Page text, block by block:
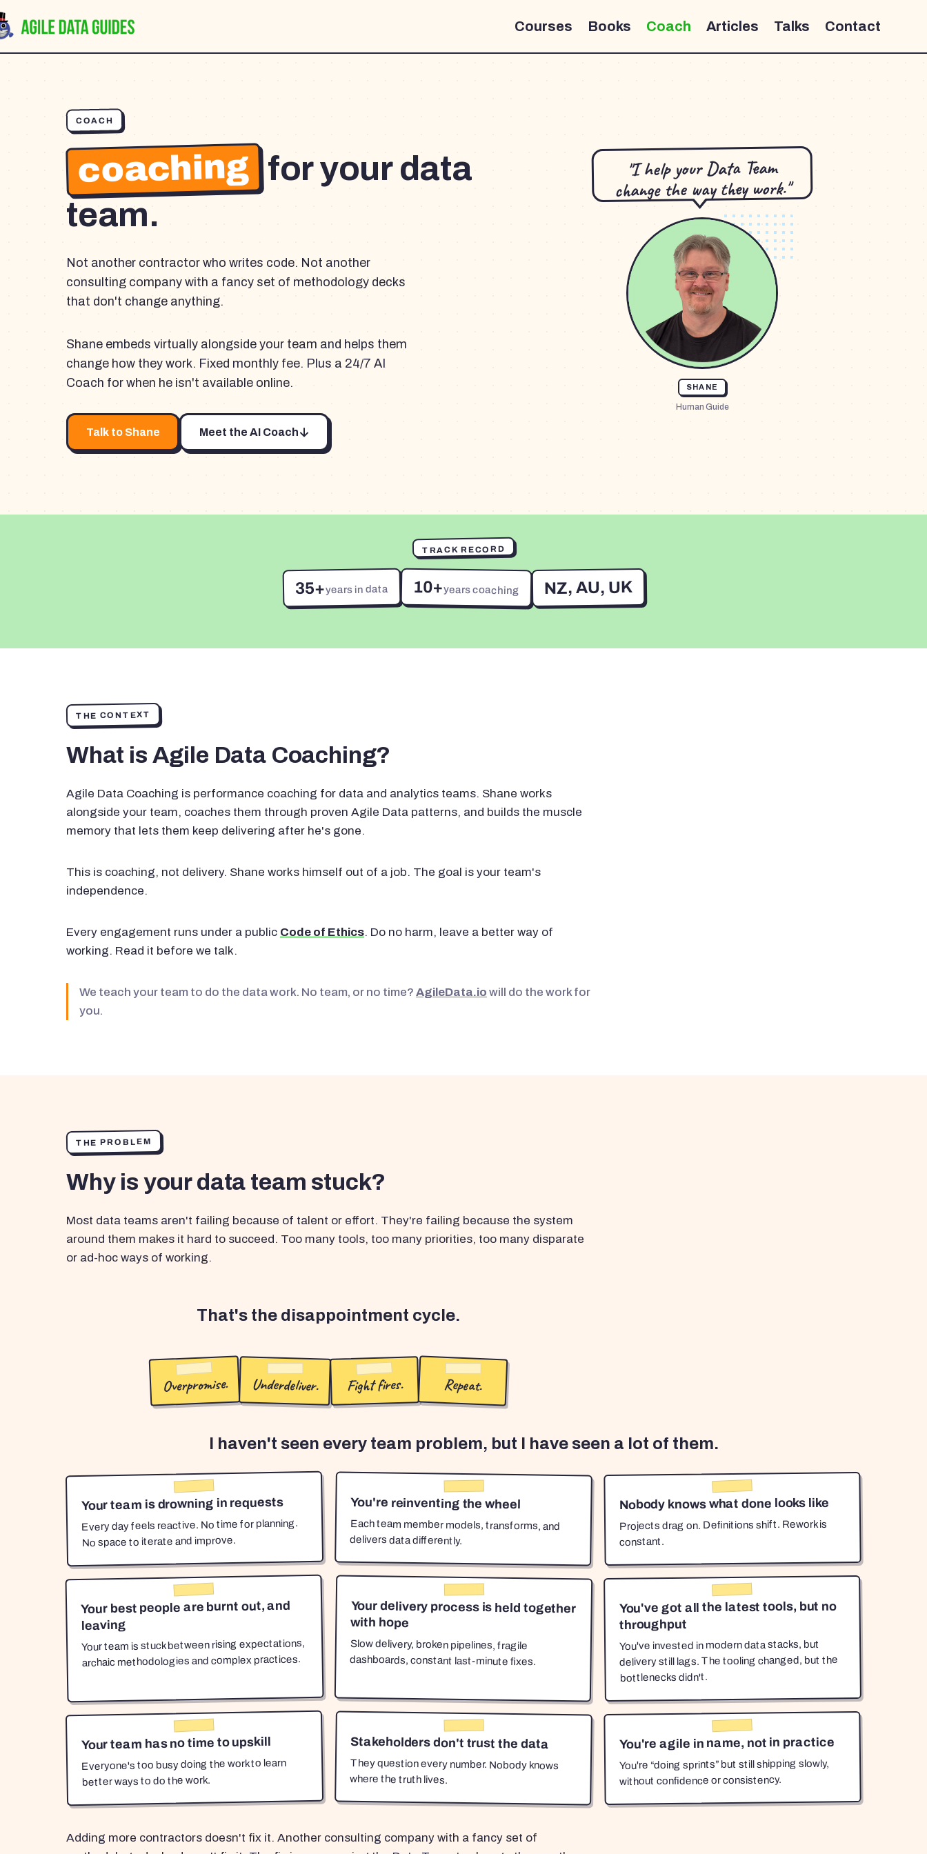
Courses Books Coach Articles Talks Contact
COACH
coaching for your data
team.
Not another contractor who writes code. Not another
consulting company with a fancy set of methodology decks
that don't change anything.
Shane embeds virtually alongside your team and helps them
change how they work. Fixed monthly fee. Plus a 24/7 AI
Coach for when he isn't available online.
Talk to Shane Meet the AI Coach
"I help your Data Team
change the way they work."
SHANE
Human Guide
TRACK RECORD
35+years in data 10+years coaching NZ, AU, UK
THE CONTEXT
What is Agile Data Coaching?
Agile Data Coaching is performance coaching for data and analytics teams. Shane works
alongside your team, coaches them through proven Agile Data patterns, and builds the muscle
memory that lets them keep delivering after he's gone.
This is coaching, not delivery. Shane works himself out of a job. The goal is your team's
independence.
Every engagement runs under a public Code of Ethics. Do no harm, leave a better way of
working. Read it before we talk.
We teach your team to do the data work. No team, or no time? AgileData.io will do the work for
you.
THE PROBLEM
Why is your data team stuck?
Most data teams aren't failing because of talent or effort. They're failing because the system
around them makes it hard to succeed. Too many tools, too many priorities, too many disparate
or ad-hoc ways of working.
That's the disappointment cycle.
Overpromise. Underdeliver. Fight fires. Repeat.
I haven't seen every team problem, but I have seen a lot of them.
Your team is drowning in requests
Every day feels reactive. No time for planning.
No space to iterate and improve.
You're reinventing the wheel
Each team member models, transforms, and
delivers data differently.
Nobody knows what done looks like
Projects drag on. Definitions shift. Rework is
constant.
Your best people are burnt out, and
leaving
Your team is stuck between rising expectations,
archaic methodologies and complex practices.
Your delivery process is held together
with hope
Slow delivery, broken pipelines, fragile
dashboards, constant last-minute fixes.
You've got all the latest tools, but no
throughput
You've invested in modern data stacks, but
delivery still lags. The tooling changed, but the
bottlenecks didn't.
Your team has no time to upskill
Everyone's too busy doing the work to learn
better ways to do the work.
Stakeholders don't trust the data
They question every number. Nobody knows
where the truth lives.
You're agile in name, not in practice
You're “doing sprints” but still shipping slowly,
without confidence or consistency.
Adding more contractors doesn't fix it. Another consulting company with a fancy set of